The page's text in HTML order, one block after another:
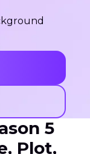
5
Plot,